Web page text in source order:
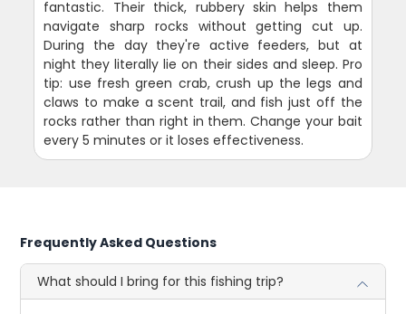
fantastic. Their thick, rubbery skin helps them
navigate sharp rocks without getting cut up.
During the day they're active feeders, but at
night they literally lie on their sides and sleep. Pro
tip: use fresh green crab, crush up the legs and
claws to make a scent trail, and fish just off the
rocks rather than right in them. Change your bait
every 5 minutes or it loses effectiveness.
Frequently Asked Questions
What should I bring for this fishing trip?